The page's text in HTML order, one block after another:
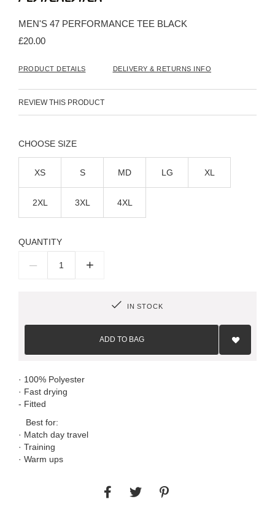
of
the
MEN'S 47 PERFORMANCE TEE BLACK
£20.00
PRODUCT DETAILS DELIVERY & RETURNS INFO
REVIEW THIS PRODUCT
SIZE
XS S MD LG XL
2XL 3XL 4XL
QUANTITY
– +
IN STOCK
ADD TO BAG
Add
List
· 100% Polyester
· Fast drying
- Fitted
Best for:
· Match day travel
· Training
· Warm ups